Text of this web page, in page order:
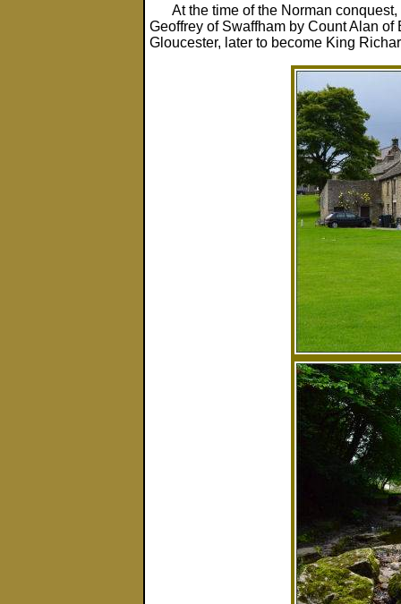
At the time of the Norman
Geoffrey of Swaffham by Count Alan
Gloucester, later to become King